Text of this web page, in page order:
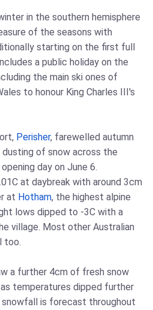
in the southern hemisphere
of the seasons with
starting on the first full
a public holiday on the
the main ski ones of
to honour King Charles III's
Perisher, farewelled autumn
dusting of snow across the
day on June 6.
at daybreak with around 3cm
at Hotham, the highest alpine
lows dipped to -3C with a
village. Most other Australian
too.
a further 4cm of fresh snow
temperatures dipped further
snowfall is forecast throughout